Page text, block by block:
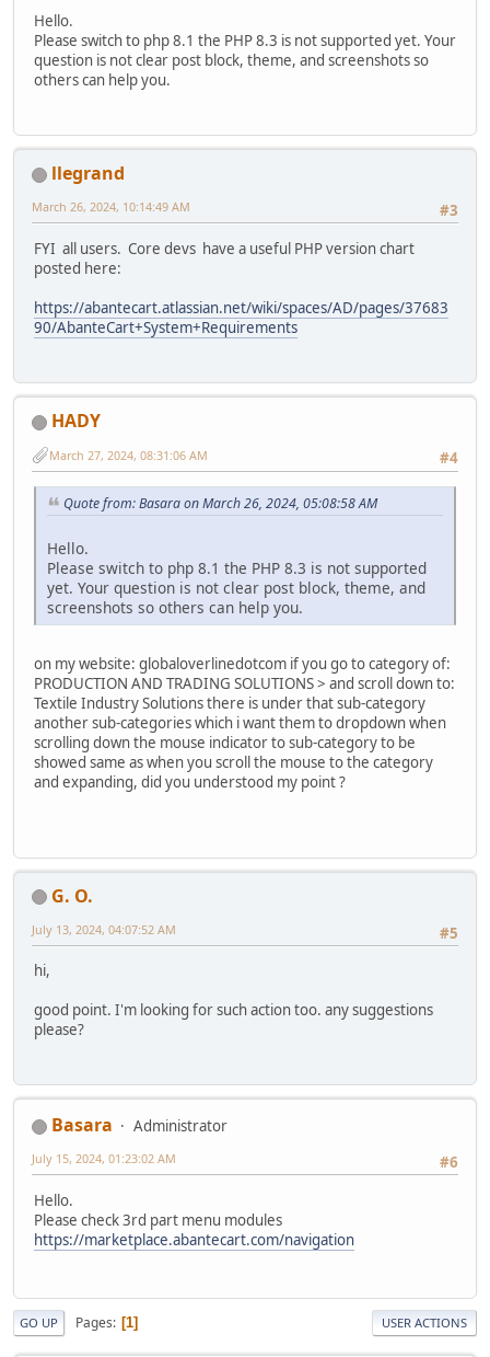
Hello.
Please switch to php 8.1 the PHP 8.3 is not supported yet. Your
question is not clear post block, theme, and screenshots so
others can help you.
llegrand
#3
March 26, 2024, 10:14:49 AM
FYI all users. Core devs have a useful PHP version chart
posted here:
https://abantecart.atlassian.net/wiki/spaces/AD/pages/37683
90/AbanteCart+System+Requirements
HADY
#4
March 27, 2024, 08:31:06 AM
Quote from: Basara on March 26, 2024, 05:08:58 AM
Hello.
Please switch to php 8.1 the PHP 8.3 is not supported
yet. Your question is not clear post block, theme, and
screenshots so others can help you.
on my website: globaloverlinedotcom if you go to category of:
PRODUCTION AND TRADING SOLUTIONS > and scroll down to:
Textile Industry Solutions there is under that sub-category
another sub-categories which i want them to dropdown when
scrolling down the mouse indicator to sub-category to be
showed same as when you scroll the mouse to the category
and expanding, did you understood my point ?
G. O.
#5
July 13, 2024, 04:07:52 AM
hi,
good point. I'm looking for such action too. any suggestions
please?
Basara
Administrator
#6
July 15, 2024, 01:23:02 AM
Hello.
Please check 3rd part menu modules
https://marketplace.abantecart.com/navigation
GO UP Pages 1 USER ACTIONS